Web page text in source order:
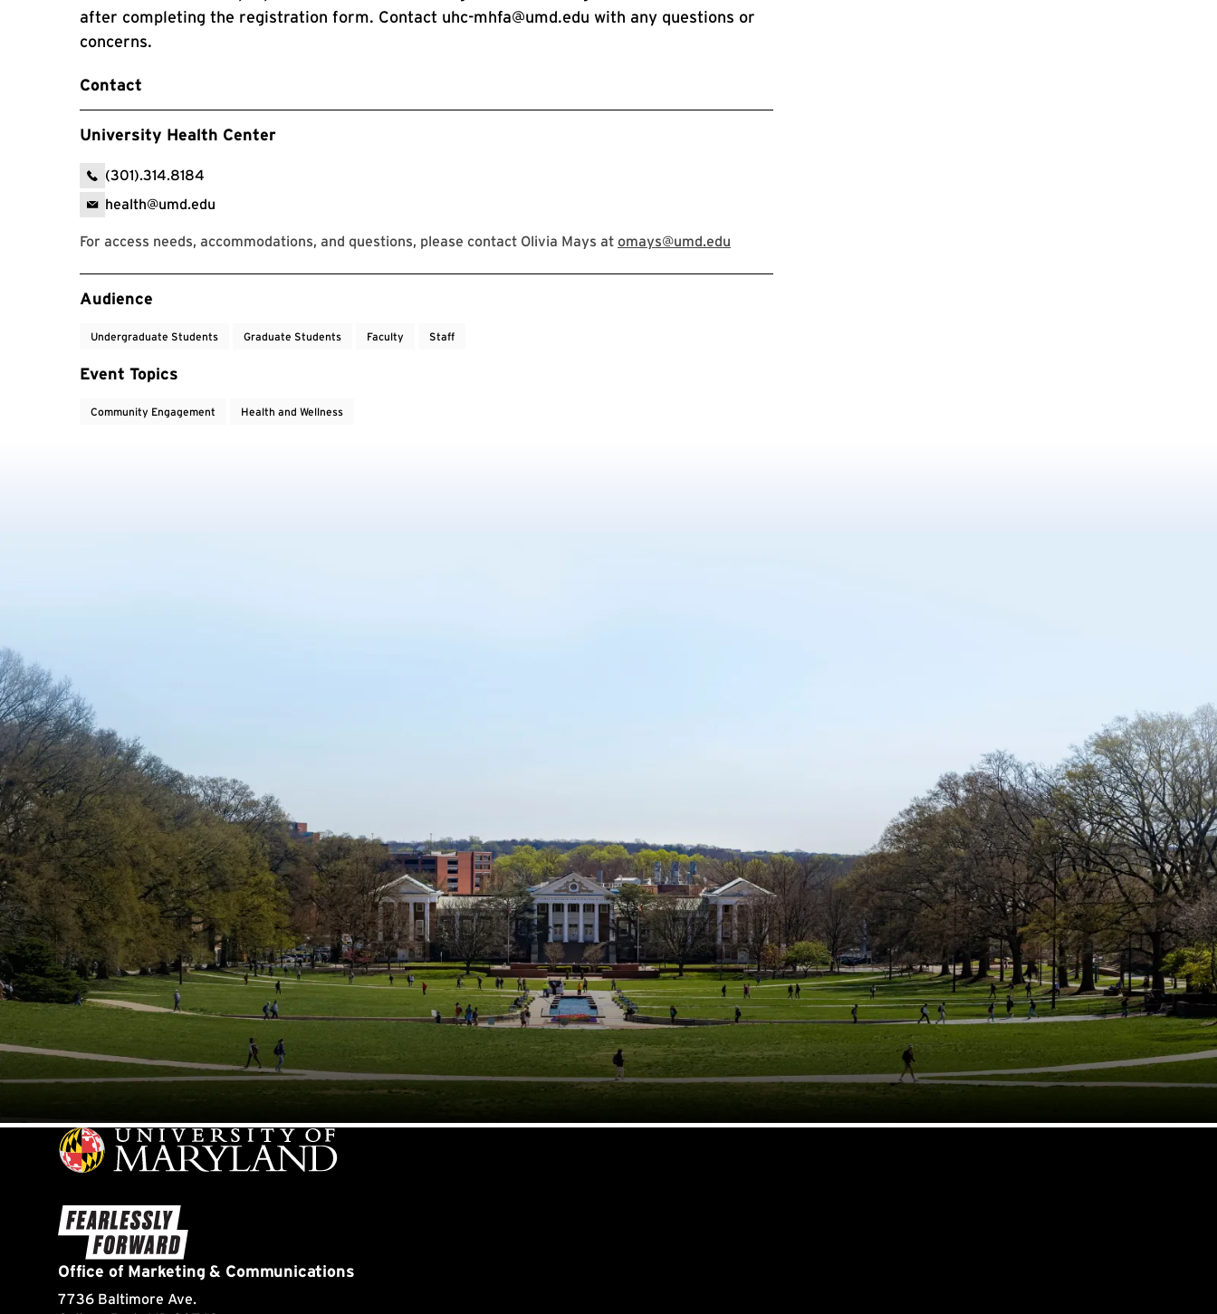
after completing the registration form. Contact uhc-mhfa@umd.edu with any questions or
concerns.
Contact
University Health Center
(301).314.8184
health@umd.edu
For access needs, accommodations, and questions, please contact Olivia Mays at omays@umd.edu
Event Tags
Audience
Undergraduate Students Graduate Students Faculty Staff
Event Topics
Community Engagement Health and Wellness